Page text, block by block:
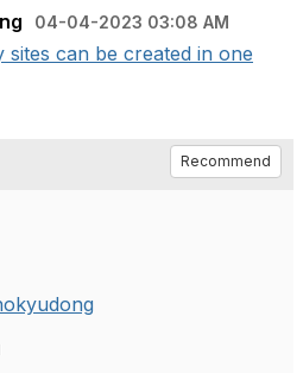
04-04-2023 03:08 AM
sites can be created in one
Recommend